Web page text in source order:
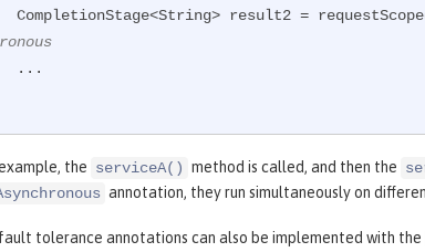
CompletionStage<String> result2 =
the serviceA() method is called, and then the
annotation, they run simultaneously on
tolerance annotations can also be implemented with the